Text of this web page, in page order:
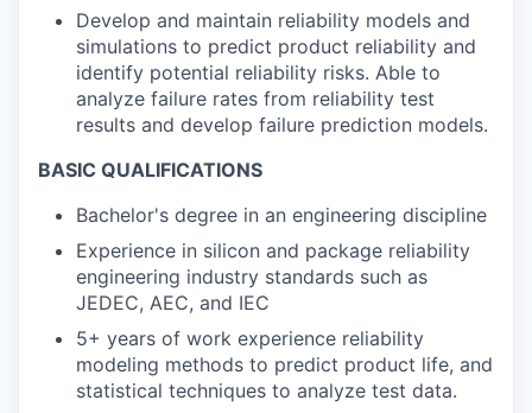
Develop and maintain reliability models and
simulations to predict product reliability and
identify potential reliability risks. Able to
analyze failure rates from reliability test
results and develop failure prediction models.
BASIC QUALIFICATIONS
Bachelor's degree in an engineering discipline
Experience in silicon and package reliability
engineering industry standards such as
JEDEC, AEC, and IEC
5+ years of work experience reliability
modeling methods to predict product life, and
statistical techniques to analyze test data.